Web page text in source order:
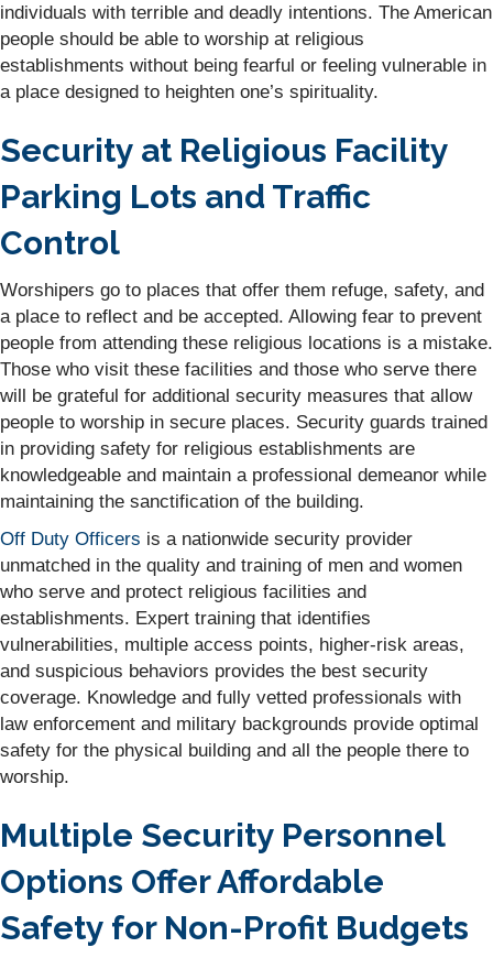
individuals with terrible and deadly intentions. The American
people should be able to worship at religious
establishments without being fearful or feeling vulnerable in
a place designed to heighten one’s spirituality.
Security at Religious Facility
Parking Lots and Traffic
Control
Worshipers go to places that offer them refuge, safety, and
a place to reflect and be accepted. Allowing fear to prevent
people from attending these religious locations is a mistake.
Those who visit these facilities and those who serve there
will be grateful for additional security measures that allow
people to worship in secure places. Security guards trained
in providing safety for religious establishments are
knowledgeable and maintain a professional demeanor while
maintaining the sanctification of the building.
Off Duty Officers is a nationwide security provider
unmatched in the quality and training of men and women
who serve and protect religious facilities and
establishments. Expert training that identifies
vulnerabilities, multiple access points, higher-risk areas,
and suspicious behaviors provides the best security
coverage. Knowledge and fully vetted professionals with
law enforcement and military backgrounds provide optimal
safety for the physical building and all the people there to
worship.
Multiple Security Personnel
Options Offer Affordable
Safety for Non-Profit Budgets